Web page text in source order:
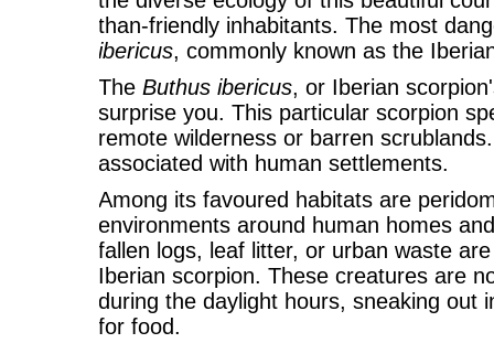
than-friendly inhabitants. The most
ibericus, commonly known as the
TheButhus ibericus, or Iberian
surprise you. This particular scorpion
remote wilderness or barren
associated with human settlements.
Among its favoured habitats are
environments around human homes
fallen logs, leaf litter, or urban waste
Iberian scorpion. These creatures are
during the daylight hours, sneaking out
for food.